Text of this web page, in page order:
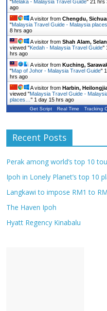
"Melaka - Malaysia Travel Guide"21 hrs
ago
A visitor fromChengdu,
"Malaysia Travel Guide - Malaysia
8 hrs ago
A visitor fromShah Alam,
viewed "Kedah - Malaysia Travel Guide"
hrs ago
A visitor from Kuching,
"Map of Johor - Malaysia Travel Guide"
hrs ago
A visitor from Harbin,
viewed "Malaysia Travel Guide -
places…" 1 day 15 hrs ago
Get Script Real Time Tracking
Recent Posts
Perak among world’s top 10
Ipoh in Lonely Planet’s top 10
Langkawi to impose RM1 to
The Haven Ipoh
Hyatt Regency Kinabalu